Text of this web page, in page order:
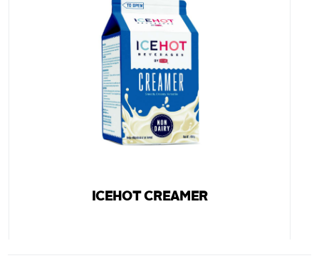
ICEHOT CREAMER